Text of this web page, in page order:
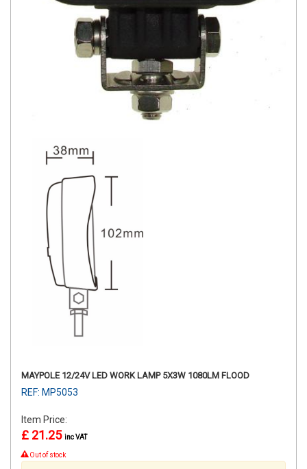
MAYPOLE 12/24V LED WORK LAMP 5X3W 1080LM FLOOD
REF: MP5053
Item Price:
£ 21.25 inc VAT
Out of stock